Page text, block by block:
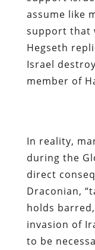
assume like
support that
Hegseth
Israel
member of
In reality,
during the
direct
Draconian,
holds
invasion of
to be